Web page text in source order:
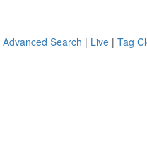
Advanced Search | Live | Tag